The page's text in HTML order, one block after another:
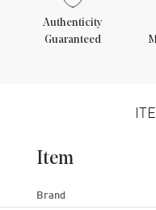
Authenticity
Guaranteed
Item
Brand